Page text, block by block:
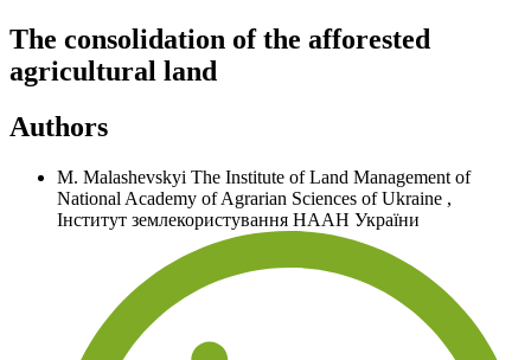
The consolidation of the afforested
agricultural land
Authors
M. Malashevskyi The Institute of Land Management of
National Academy of Agrarian Sciences of Ukraine ,
Інститут землекористування НААН України